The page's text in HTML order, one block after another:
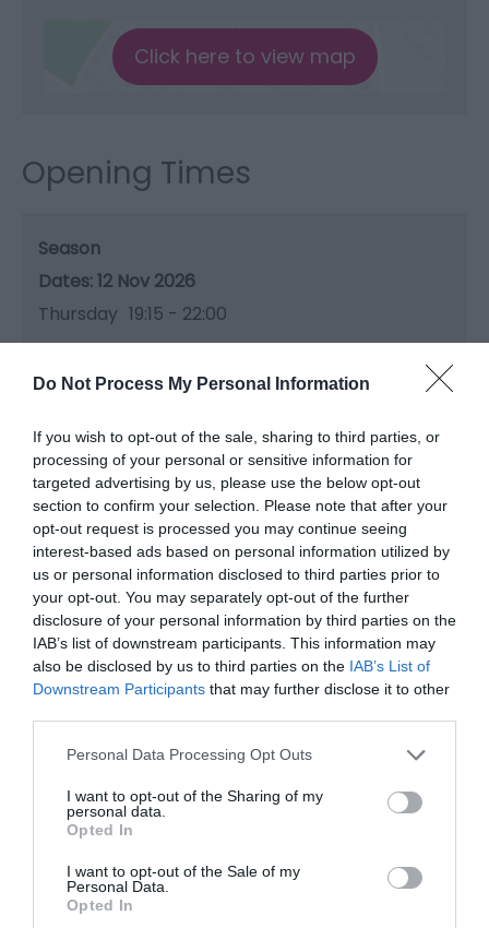
Do Not Process My Personal Information
If you wish to opt-out of the sale, sharing to third parties, or
processing of your personal or sensitive information for
targeted advertising by us, please use the below opt-out
section to confirm your selection. Please note that after your
opt-out request is processed you may continue seeing
interest-based ads based on personal information utilized by
us or personal information disclosed to third parties prior to
your opt-out. You may separately opt-out of the further
disclosure of your personal information by third parties on the
IAB’s list of downstream participants. This information may
also be disclosed by us to third parties on the IAB’s List of
Downstream Participants that may further disclose it to other
Please note that this website/app uses one or more Google
not limited to your visit or usage behaviour. You may click to
grant or deny consent to Google and its third-party tags to
use your data for below specified purposes in below Google
consent section.
Personal Data Processing Opt Outs
I want to opt-out of the Sharing of my
personal data.
Opted In
I want to opt-out of the Sale of my
Personal Data.
Opted In
Click here to view map
Opening Times
Season
12 Nov 2026
Thursday 19:15 - 22:00
What's Nearby
Attraction